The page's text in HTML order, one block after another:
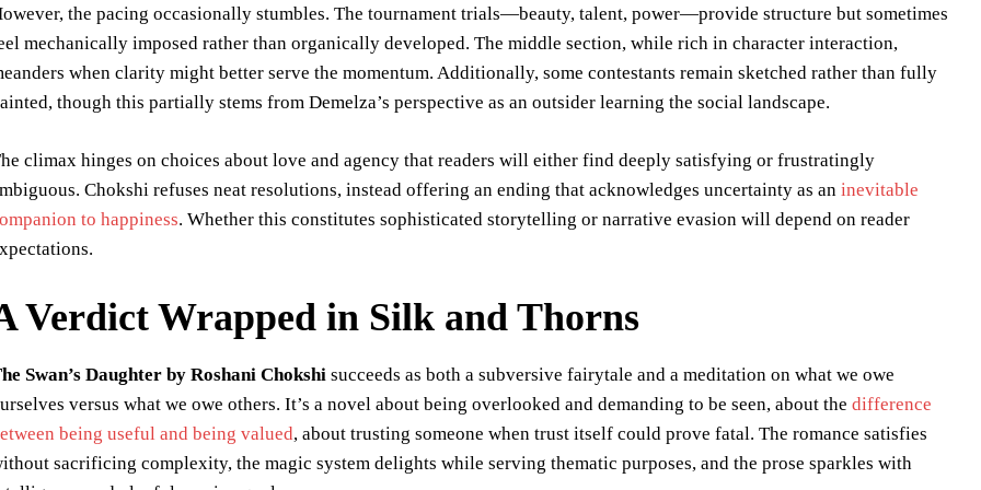
the pacing occasionally stumbles. The tournament trials—beauty, talent, power—provide structure but sometimes
mechanically imposed rather than organically developed. The middle section, while rich in character interaction,
when clarity might better serve the momentum. Additionally, some contestants remain sketched rather than fully
though this partially stems from Demelza’s perspective as an outsider learning the social landscape.
climax hinges on choices about love and agency that readers will either find deeply satisfying or frustratingly
Chokshi refuses neat resolutions, instead offering an ending that acknowledges uncertainty as aninevitable
to happiness. Whether this constitutes sophisticated storytelling or narrative evasion will depend on reader
Verdict Wrapped in Silk and Thorns
Swan’s Daughter by Roshani Chokshi succeeds as both a subversive fairytale and a meditation on what we owe
versus what we owe others. It’s a novel about being overlooked and demanding to be seen, about thedifference
being useful and being valued, about trusting someone when trust itself could prove fatal. The romance satisfies
sacrificing complexity, the magic system delights while serving thematic purposes, and the prose sparkles with